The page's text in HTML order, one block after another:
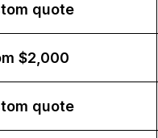
quote
$2,000
quote